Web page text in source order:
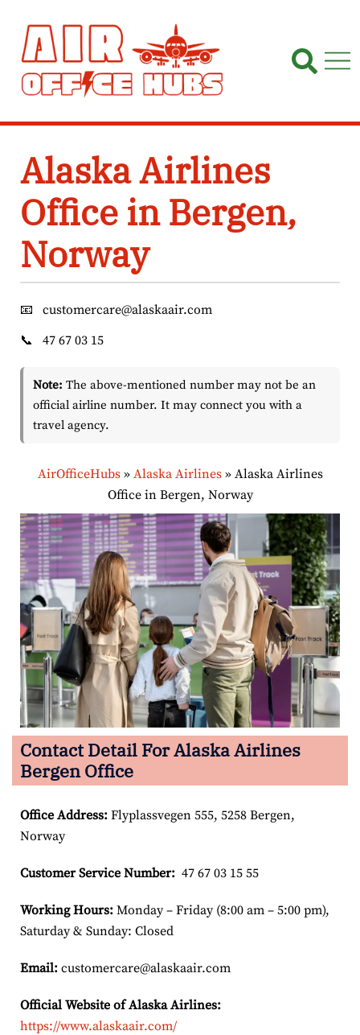
content
Alaska Airlines
Office in Bergen,
Norway
📧
customercare@alaskaair.com
📞
47 67 03 15
Note: The above-mentioned number may not be an
official airline number. It may connect you with a
travel agency.
AirOfficeHubs» Alaska Airlines» Alaska Airlines
Office in Bergen, Norway
Contact Detail For Alaska Airlines
Bergen Office
Office Address: Flyplassvegen 555, 5258 Bergen,
Norway
Customer Service Number: 47 67 03 15 55
Working Hours: Monday – Friday (8:00 am – 5:00 pm),
Saturday & Sunday: Closed
Email: customercare@alaskaair.com
Official Website of Alaska Airlines:
https://www.alaskaair.com/